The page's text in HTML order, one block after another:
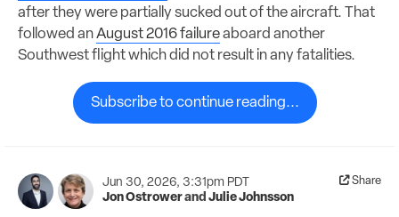
after they were partially sucked out of the aircraft. That
followed anAugust 2016 failureaboard another
Southwest flight which did not result in any fatalities.
Subscribe to continue reading...
Jun 30, 2026, 3:31pm PDT
Jon Ostrowerand Julie Johnsson
Share